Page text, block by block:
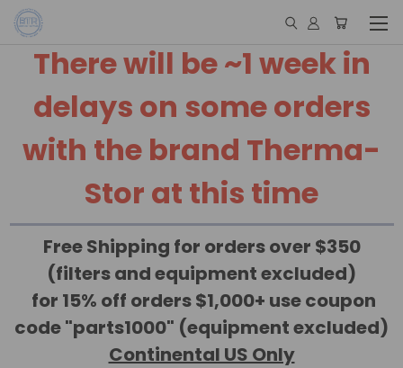
There will be ~1 week in
delays on some orders
with the brand Therma-
Stor at this time
Free Shipping for orders over $350
(filters and equipment excluded)
for 15% off orders $1,000+ use coupon
code "parts1000" (equipment excluded)
Continental US Only